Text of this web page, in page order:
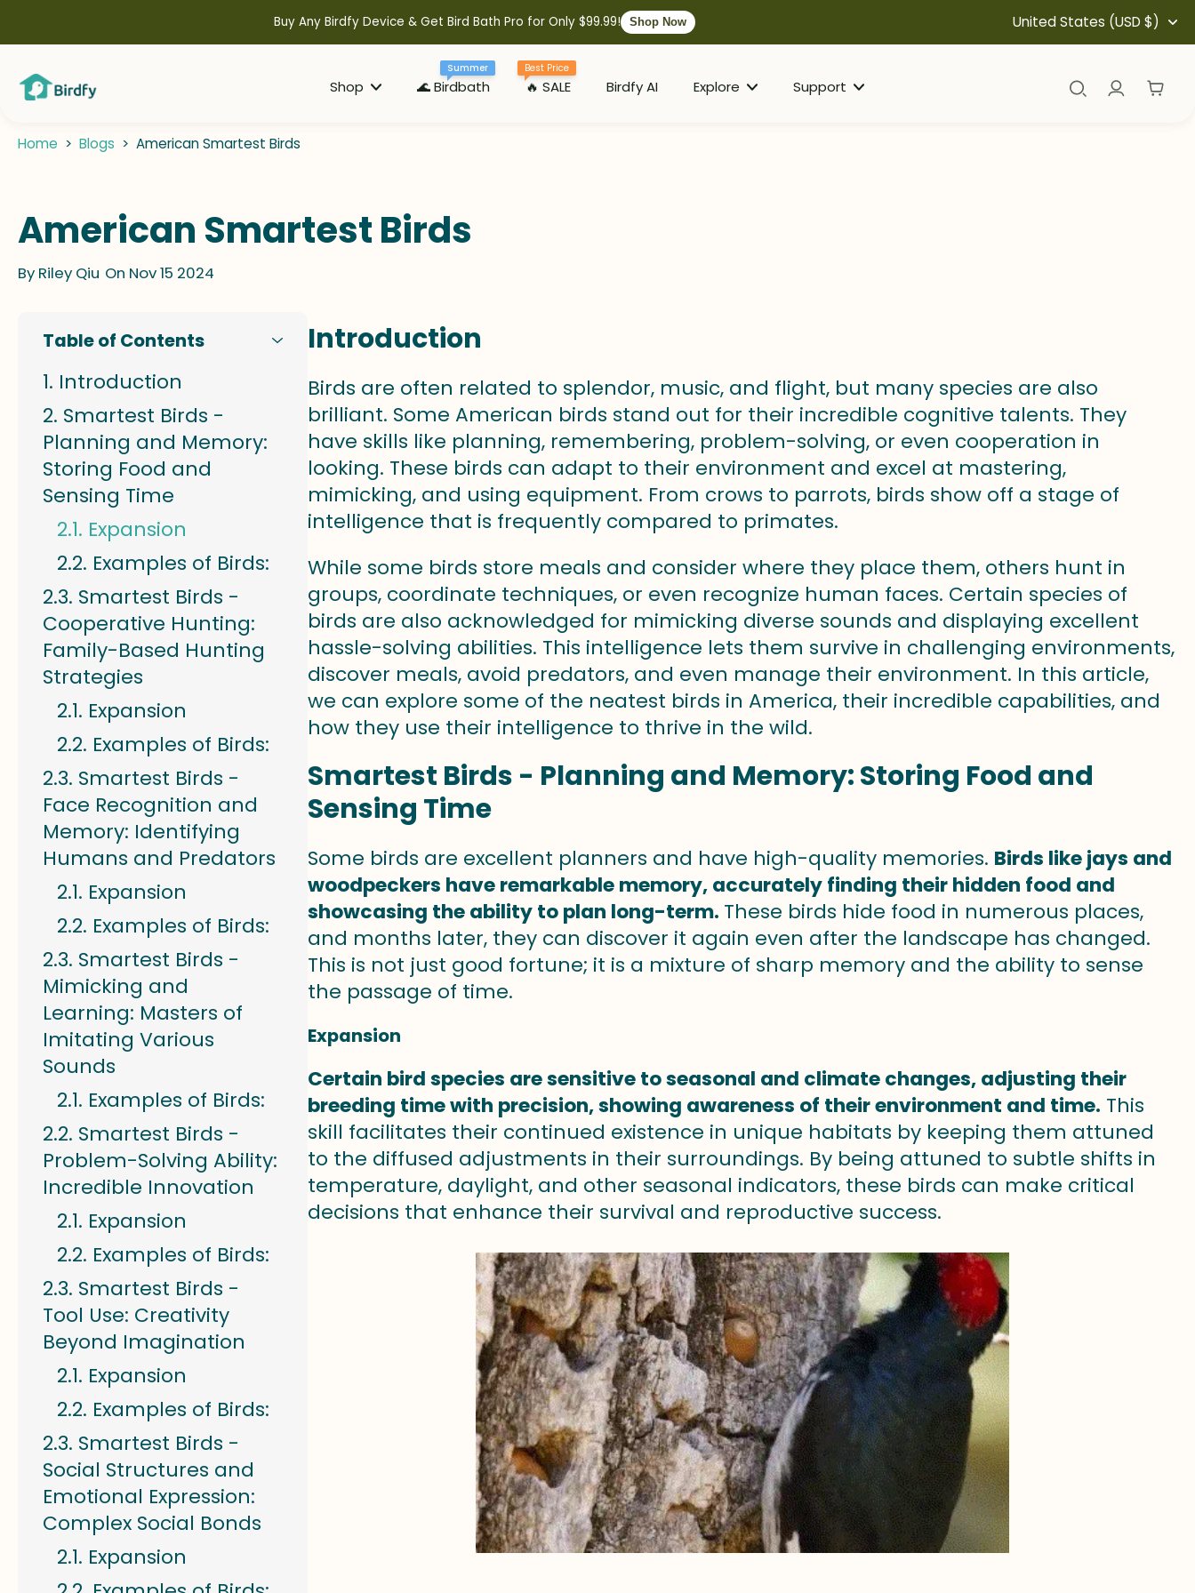
Buy Any Birdfy Device & Get Bird Bath Pro for Only $99.99! Shop Now United States (USD $)
Shop 🌊 Birdbath
Summer
🔥 SALE
Best Price
Birdfy AI Explore Support
Home > Blogs > American Smartest Birds
American Smartest Birds
By Riley Qiu On Nov 15 2024
Table of Contents
Introduction
Smartest Birds -
Planning and Memory:
Storing Food and
Sensing Time
Expansion
Examples of Birds:
Smartest Birds -
Cooperative Hunting:
Family-Based Hunting
Strategies
Expansion
Examples of Birds:
Smartest Birds -
Face Recognition and
Memory: Identifying
Humans and Predators
Expansion
Examples of Birds:
Smartest Birds -
Mimicking and
Learning: Masters of
Imitating Various
Sounds
Examples of Birds:
Smartest Birds -
Problem-Solving Ability:
Incredible Innovation
Expansion
Examples of Birds:
Smartest Birds -
Tool Use: Creativity
Beyond Imagination
Expansion
Examples of Birds:
Smartest Birds -
Social Structures and
Emotional Expression:
Complex Social Bonds
Expansion
Introduction
Birds are often related to splendor, music, and flight, but many species are also
brilliant. Some American birds stand out for their incredible cognitive talents. They
have skills like planning, remembering, problem-solving, or even cooperation in
looking. These birds can adapt to their environment and excel at mastering,
mimicking, and using equipment. From crows to parrots, birds show off a stage of
intelligence that is frequently compared to primates.
While some birds store meals and consider where they place them, others hunt in
groups, coordinate techniques, or even recognize human faces. Certain species of
birds are also acknowledged for mimicking diverse sounds and displaying excellent
hassle-solving abilities. This intelligence lets them survive in challenging environments,
discover meals, avoid predators, and even manage their environment. In this article,
we can explore some of the neatest birds in America, their incredible capabilities, and
how they use their intelligence to thrive in the wild.
Smartest Birds - Planning and Memory: Storing Food and
Sensing Time
Some birds are excellent planners and have high-quality memories. Birds like jays and
woodpeckers have remarkable memory, accurately finding their hidden food and
showcasing the ability to plan long-term. These birds hide food in numerous places,
and months later, they can discover it again even after the landscape has changed.
This is not just good fortune; it is a mixture of sharp memory and the ability to sense
the passage of time.
Expansion
Certain bird species are sensitive to seasonal and climate changes, adjusting their
breeding time with precision, showing awareness of their environment and time. This
skill facilitates their continued existence in unique habitats by keeping them attuned
to the diffused adjustments in their surroundings. By being attuned to subtle shifts in
temperature, daylight, and other seasonal indicators, these birds can make critical
decisions that enhance their survival and reproductive success.